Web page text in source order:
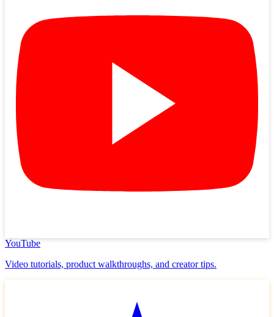
YouTube
Video tutorials, product walkthroughs, and creator tips.